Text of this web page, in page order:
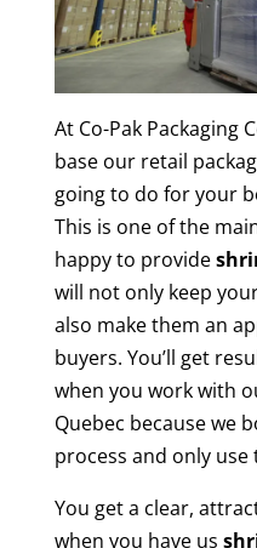
At Co-Pak Packaging
base our retail
going to do for your
This is one of the
happy to provide
will not only keep
also make them an
buyers. You’ll get
when you work with
Quebec because we
process and only
You get a clear,
when you have us